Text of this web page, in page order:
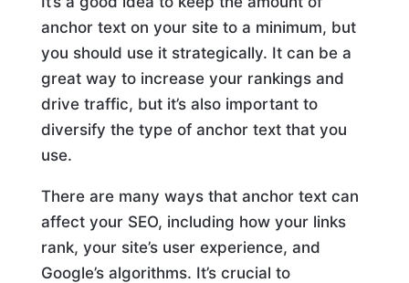
anchor text on your site to a minimum, but
you should use it strategically. It can be a
great way to increase your rankings and
drive traffic, but it’s also important to
diversify the type of anchor text that you
use.
There are many ways that anchor text can
affect your SEO, including how your links
rank, your site’s user experience, and
Google’s algorithms. It’s crucial to